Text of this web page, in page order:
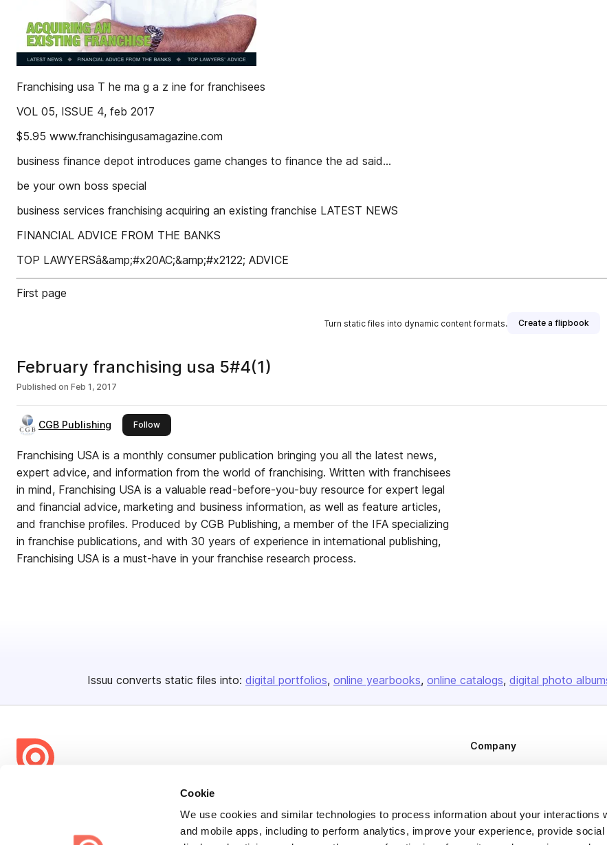
Cookie
We use cookies and similar technologies to process information about your interactions
and mobile apps, including to perform analytics, improve your experience, provide
Franchising usa T he ma g a z ine for franchisees
VOL 05, ISSUE 4, feb 2017
$5.95 www.franchisingusamagazine.com
business finance depot introduces game changes to finance the ad said...
be your own boss special
business services franchising acquiring an existing franchise LATEST NEWS
FINANCIAL ADVICE FROM THE BANKS
TOP LAWYERSâ&amp;#x20AC;&amp;#x2122; ADVICE
First page
Turn static files into dynamic content formats. Create a flipbook
February franchising usa 5#4(1)
Published on Feb 1, 2017
CGB Publishing Followthis publisher
Franchising USA is a monthly consumer publication bringing you all the latest news,
expert advice, and information from the world of franchising. Written with franchisees
in mind, Franchising USA is a valuable read-before-you-buy resource for expert legal
and financial advice, marketing and business information, as well as feature articles,
and franchise profiles. Produced by CGB Publishing, a member of the IFA specializing
in franchise publications, and with 30 years of experience in international publishing,
Franchising USA is a must-have in your franchise research process.
Issuu converts static files into: digital portfolios online yearbooks online catalogs digital photo
share everywhere.
Issuu turns PDFs and other files into interactive flipbooks and
Company
Plans & Pricing
Press